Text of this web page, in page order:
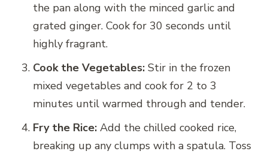
the pan along with the minced garlic and
grated ginger. Cook for 30 seconds until
highly fragrant.
Cook the Vegetables: Stir in the frozen
mixed vegetables and cook for 2 to 3
minutes until warmed through and tender.
Fry the Rice: Add the chilled cooked rice,
breaking up any clumps with a spatula. Toss